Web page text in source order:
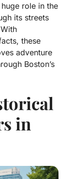
role in the
its streets
these
adventure
Boston’s
in